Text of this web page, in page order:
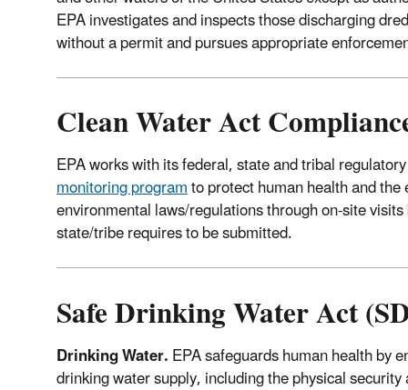
EPA investigates and inspects those discharging
without a permit and pursues appropriate
Clean Water Act
EPA works with its federal, state and tribal
monitoring programto protect human health and
environmental laws/regulations through on-site
state/tribe requires to be submitted.
Safe Drinking Water Act
Drinking Water.EPA safeguards human health by
drinking water supply, including the physical